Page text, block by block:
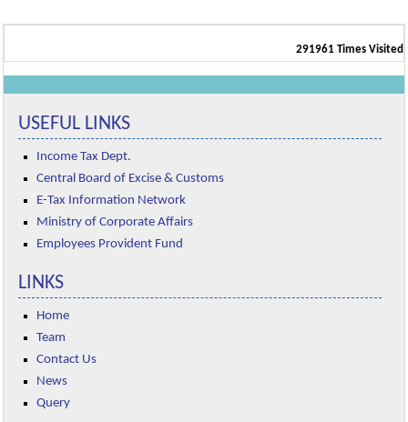
291961 Times Visited
USEFUL LINKS
Income Tax Dept.
Central Board of Excise & Customs
E-Tax Information Network
Ministry of Corporate Affairs
Employees Provident Fund
LINKS
Home
Team
Contact Us
News
Query